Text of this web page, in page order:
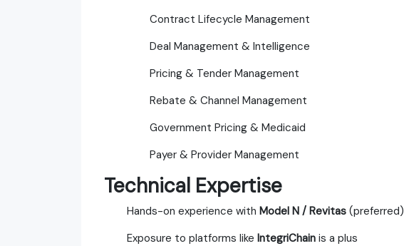
Contract Lifecycle Management
Deal Management & Intelligence
Pricing & Tender Management
Rebate & Channel Management
Government Pricing & Medicaid
Payer & Provider Management
Technical Expertise
Hands-on experience with Model N / Revitas (preferred)
Exposure to platforms like IntegriChain is a plus